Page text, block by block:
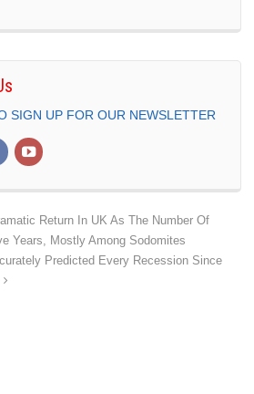
SIGN UP FOR OUR NEWSLETTER
Return In UK As The Number Of
Years, Mostly Among Sodomites
Predicted Every Recession Since